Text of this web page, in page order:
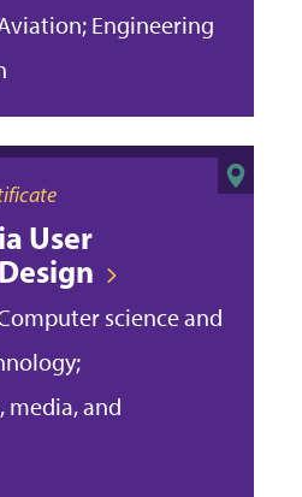
Engineering
User
science and
and